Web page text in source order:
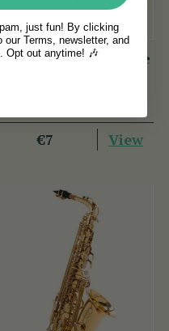
Cork Grease
€7 View
just fun! By clicking
Terms, newsletter, and
Opt out anytime! 🎶